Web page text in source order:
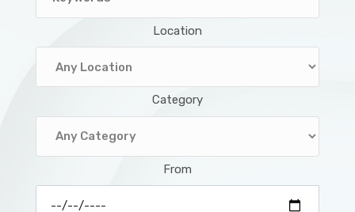
Location
Category
From